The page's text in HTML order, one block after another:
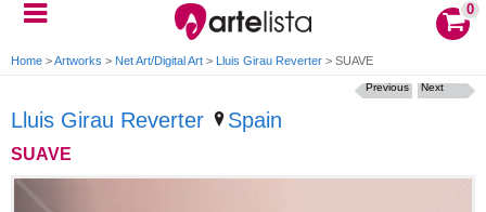
0
Home >Artworks > Net Art/Digital Art > Lluis Girau Reverter > SUAVE
Lluis Girau Reverter Spain
SUAVE
Next
Previous